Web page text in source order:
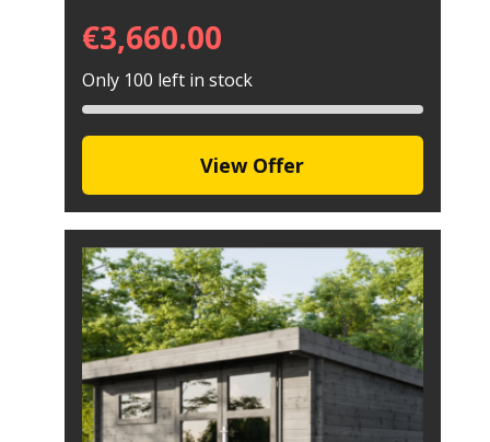
€3,660.00
Only 100 left in stock
View Offer